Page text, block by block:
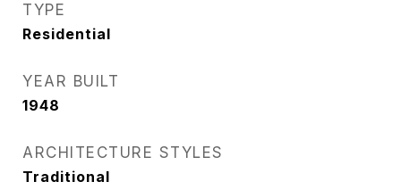
TYPE
Residential
YEAR BUILT
1948
ARCHITECTURE STYLES
Traditional